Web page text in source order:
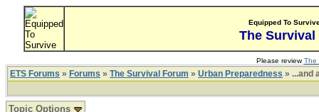
Equipped To
The Survival
Please reviewThe
ETS Forums » Forums » The Survival Forum » Urban Preparedness » ...and
Topic Options